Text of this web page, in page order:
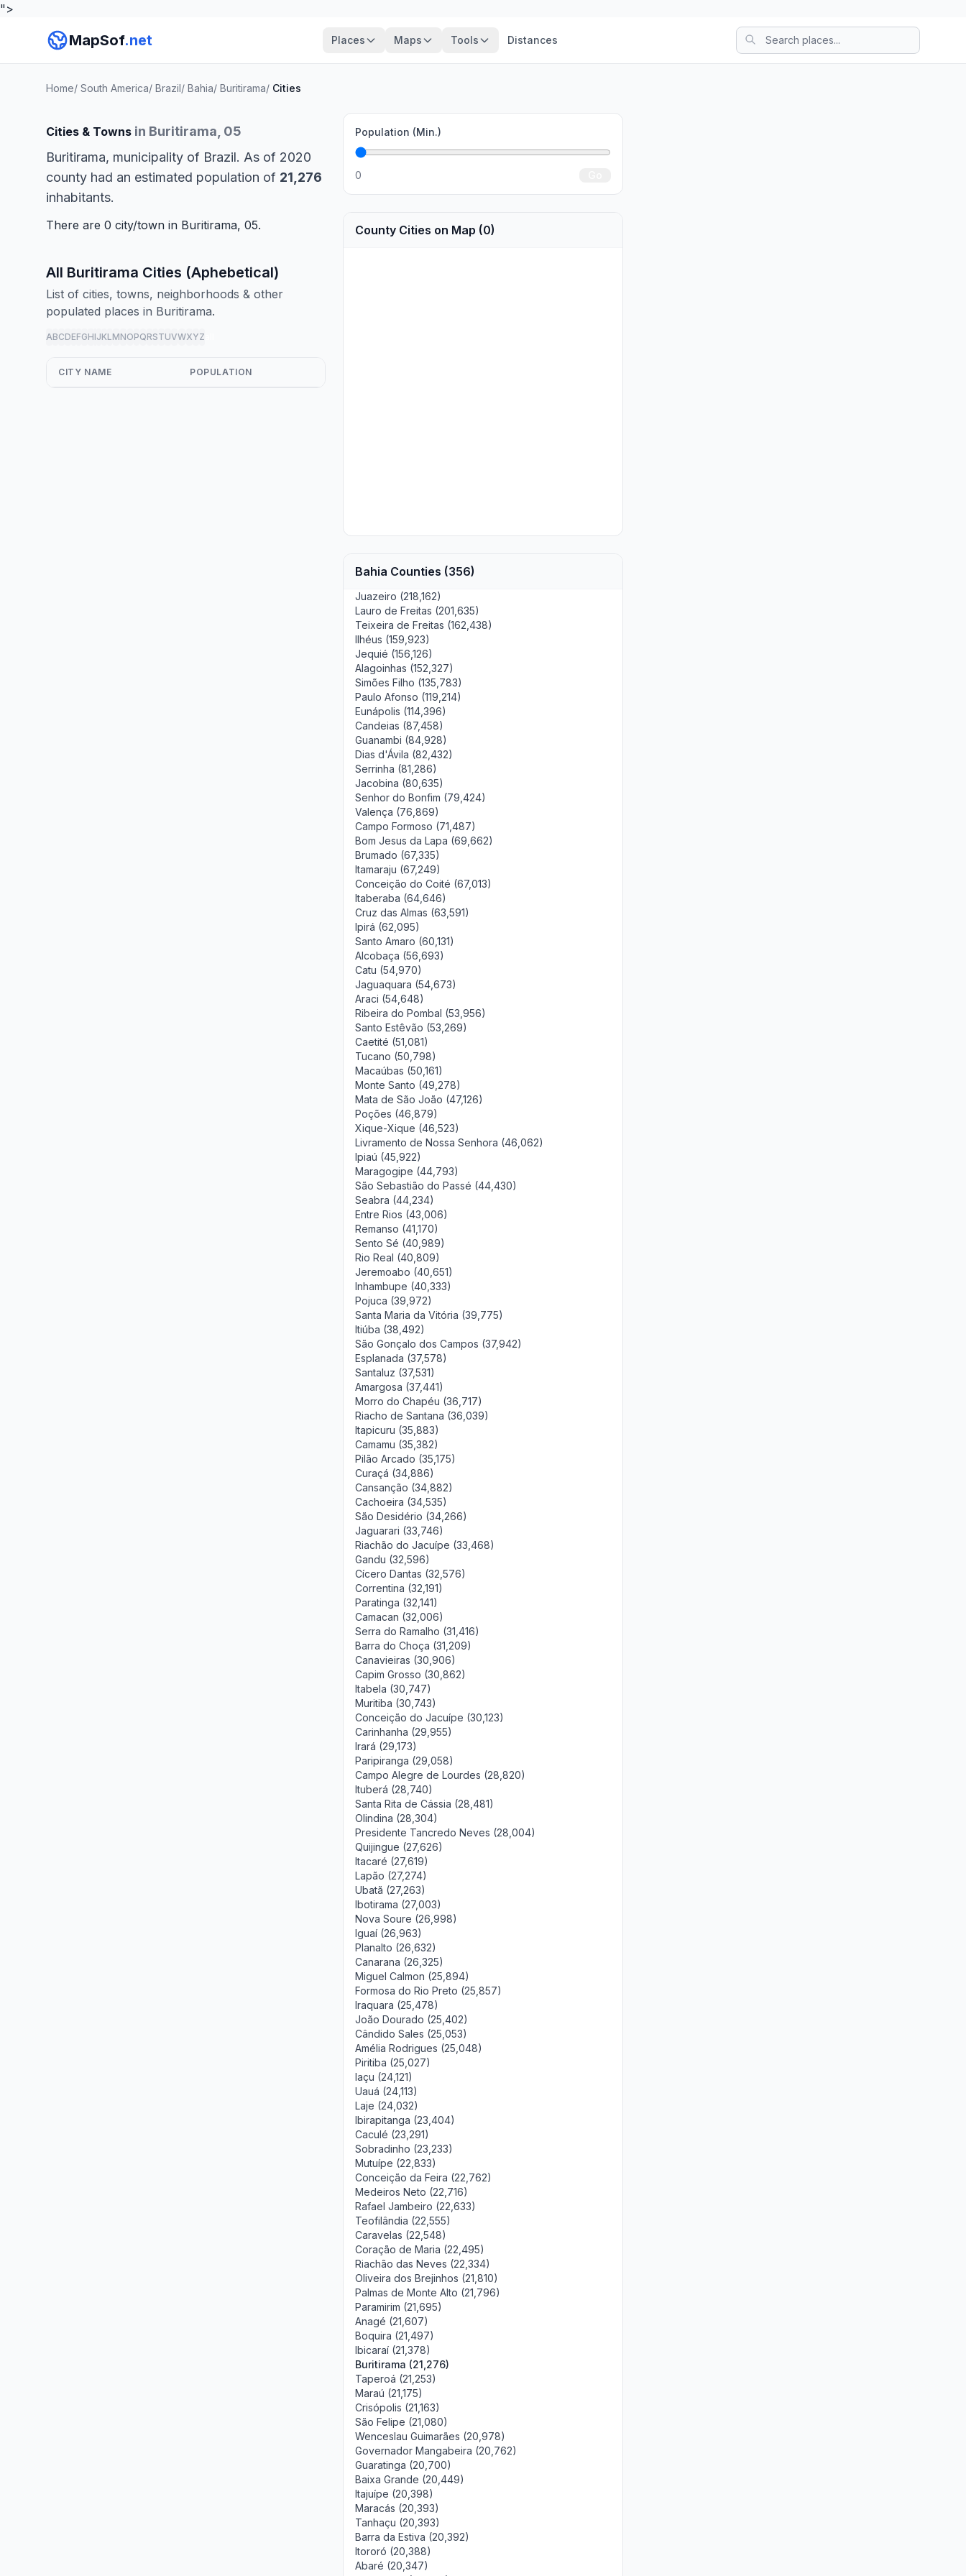
">
MapSof.net Places Maps Tools Distances
Home/ South America/ Brazil/ Bahia/ Buritirama/ Cities
Cities & Towns in Buritirama, 05
Buritirama, municipality of Brazil. As of 2020
county had an estimated population of 21,276
inhabitants.
There are 0 city/town in Buritirama, 05.
All Buritirama Cities (Aphebetical)
List of cities, towns, neighborhoods & other
populated places in Buritirama.
ABCDEFGHIJKLMNOPQRSTUVWXYZ
CITY NAME POPULATION
Population (Min.)
0
County Cities on Map (0)
Bahia Counties (356)
Juazeiro (218,162)
Lauro de Freitas (201,635)
Teixeira de Freitas (162,438)
Ilhéus (159,923)
Jequié (156,126)
Alagoinhas (152,327)
Simões Filho (135,783)
Paulo Afonso (119,214)
Eunápolis (114,396)
Candeias (87,458)
Guanambi (84,928)
Dias d'Ávila (82,432)
Serrinha (81,286)
Jacobina (80,635)
Senhor do Bonfim (79,424)
Valença (76,869)
Campo Formoso (71,487)
Bom Jesus da Lapa (69,662)
Brumado (67,335)
Itamaraju (67,249)
Conceição do Coité (67,013)
Itaberaba (64,646)
Cruz das Almas (63,591)
Ipirá (62,095)
Santo Amaro (60,131)
Alcobaça (56,693)
Catu (54,970)
Jaguaquara (54,673)
Araci (54,648)
Ribeira do Pombal (53,956)
Santo Estêvão (53,269)
Caetité (51,081)
Tucano (50,798)
Macaúbas (50,161)
Monte Santo (49,278)
Mata de São João (47,126)
Poções (46,879)
Xique-Xique (46,523)
Livramento de Nossa Senhora (46,062)
Ipiaú (45,922)
Maragogipe (44,793)
São Sebastião do Passé (44,430)
Seabra (44,234)
Entre Rios (43,006)
Remanso (41,170)
Sento Sé (40,989)
Rio Real (40,809)
Jeremoabo (40,651)
Inhambupe (40,333)
Pojuca (39,972)
Santa Maria da Vitória (39,775)
Itiúba (38,492)
São Gonçalo dos Campos (37,942)
Esplanada (37,578)
Santaluz (37,531)
Amargosa (37,441)
Morro do Chapéu (36,717)
Riacho de Santana (36,039)
Itapicuru (35,883)
Camamu (35,382)
Pilão Arcado (35,175)
Curaçá (34,886)
Cansanção (34,882)
Cachoeira (34,535)
São Desidério (34,266)
Jaguarari (33,746)
Riachão do Jacuípe (33,468)
Gandu (32,596)
Cícero Dantas (32,576)
Correntina (32,191)
Paratinga (32,141)
Camacan (32,006)
Serra do Ramalho (31,416)
Barra do Choça (31,209)
Canavieiras (30,906)
Capim Grosso (30,862)
Itabela (30,747)
Muritiba (30,743)
Conceição do Jacuípe (30,123)
Carinhanha (29,955)
Irará (29,173)
Paripiranga (29,058)
Campo Alegre de Lourdes (28,820)
Ituberá (28,740)
Santa Rita de Cássia (28,481)
Olindina (28,304)
Presidente Tancredo Neves (28,004)
Quijingue (27,626)
Itacaré (27,619)
Lapão (27,274)
Ubatã (27,263)
Ibotirama (27,003)
Nova Soure (26,998)
Iguaí (26,963)
Planalto (26,632)
Canarana (26,325)
Miguel Calmon (25,894)
Formosa do Rio Preto (25,857)
Iraquara (25,478)
João Dourado (25,402)
Cândido Sales (25,053)
Amélia Rodrigues (25,048)
Piritiba (25,027)
Iaçu (24,121)
Uauá (24,113)
Laje (24,032)
Ibirapitanga (23,404)
Caculé (23,291)
Sobradinho (23,233)
Mutuípe (22,833)
Conceição da Feira (22,762)
Medeiros Neto (22,716)
Rafael Jambeiro (22,633)
Teofilândia (22,555)
Caravelas (22,548)
Coração de Maria (22,495)
Riachão das Neves (22,334)
Oliveira dos Brejinhos (21,810)
Palmas de Monte Alto (21,796)
Paramirim (21,695)
Anagé (21,607)
Boquira (21,497)
Ibicaraí (21,378)
Buritirama (21,276)
Taperoá (21,253)
Maraú (21,175)
Crisópolis (21,163)
São Felipe (21,080)
Wenceslau Guimarães (20,978)
Governador Mangabeira (20,762)
Guaratinga (20,700)
Baixa Grande (20,449)
Itajuípe (20,398)
Maracás (20,393)
Tanhaçu (20,393)
Barra da Estiva (20,392)
Itororó (20,388)
Abaré (20,347)